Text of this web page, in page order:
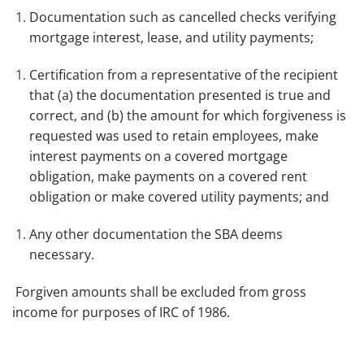
Documentation such as cancelled checks verifying
mortgage interest, lease, and utility payments;
Certification from a representative of the recipient
that (a) the documentation presented is true and
correct, and (b) the amount for which forgiveness is
requested was used to retain employees, make
interest payments on a covered mortgage
obligation, make payments on a covered rent
obligation or make covered utility payments; and
Any other documentation the SBA deems
necessary.
Forgiven amounts shall be excluded from gross
income for purposes of IRC of 1986.